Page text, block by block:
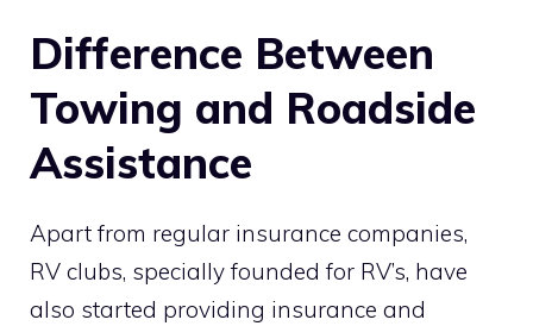
Difference Between
Towing and Roadside
Assistance
Apart from regular insurance companies,
RV clubs, specially founded for RV’s, have
also started providing insurance and